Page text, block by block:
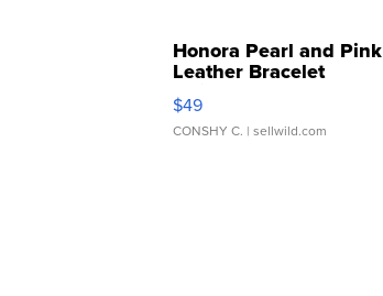
Honora Pearl and Pink
Leather Bracelet
Adjustable Buckle Clo...
$49
CONSHY C. | sellwild.com